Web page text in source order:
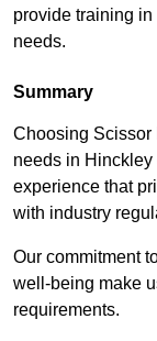
provide training
needs.
Summary
Choosing Scissor
needs in
experience that
with industry
Our commitment
well-being make
requirements.